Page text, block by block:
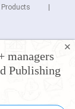
✕
managers
Publishing
Products